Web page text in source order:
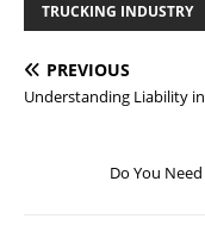
TRUCKING INDUSTRY
PREVIOUS
Understanding Liability
Do You